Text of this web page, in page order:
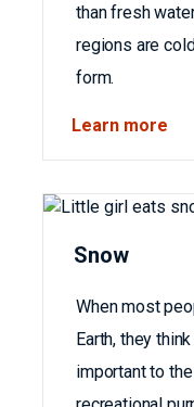
than fresh
regions are
form.
Learn more
Snow
When most
Earth, they
important to